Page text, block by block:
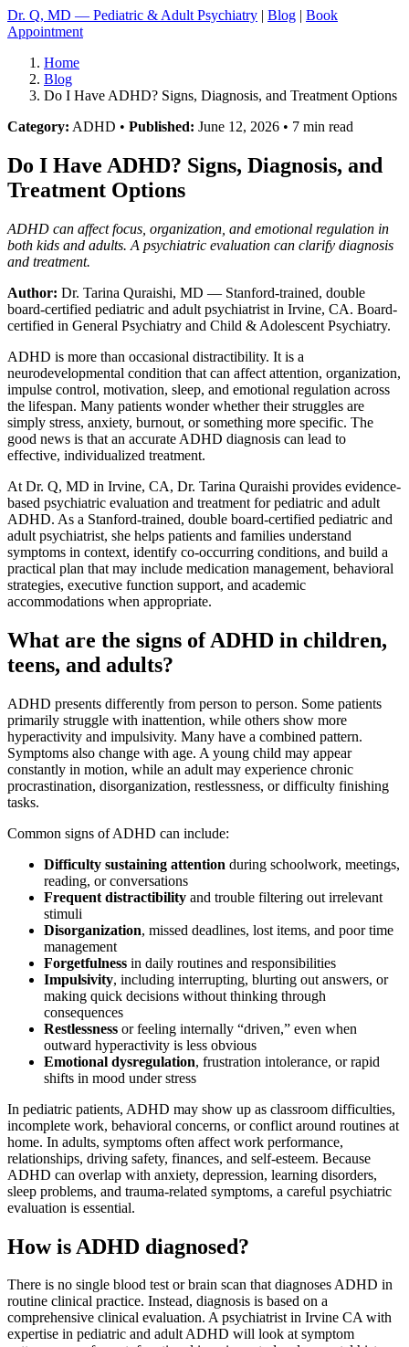
Dr. Q, MD — Pediatric & Adult Psychiatry | Blog | Book
Appointment
Home
Blog
Do I Have ADHD? Signs, Diagnosis, and Treatment Options
Category: ADHD • Published: June 12, 2026 • 7 min read
Do I Have ADHD? Signs, Diagnosis, and
Treatment Options
ADHD can affect focus, organization, and emotional regulation in
both kids and adults. A psychiatric evaluation can clarify diagnosis
and treatment.
Author: Dr. Tarina Quraishi, MD — Stanford-trained, double
board-certified pediatric and adult psychiatrist in Irvine, CA. Board-
certified in General Psychiatry and Child & Adolescent Psychiatry.
ADHD is more than occasional distractibility. It is a
neurodevelopmental condition that can affect attention, organization,
impulse control, motivation, sleep, and emotional regulation across
the lifespan. Many patients wonder whether their struggles are
simply stress, anxiety, burnout, or something more specific. The
good news is that an accurate ADHD diagnosis can lead to
effective, individualized treatment.
At Dr. Q, MD in Irvine, CA, Dr. Tarina Quraishi provides evidence-
based psychiatric evaluation and treatment for pediatric and adult
ADHD. As a Stanford-trained, double board-certified pediatric and
adult psychiatrist, she helps patients and families understand
symptoms in context, identify co-occurring conditions, and build a
practical plan that may include medication management, behavioral
strategies, executive function support, and academic
accommodations when appropriate.
What are the signs of ADHD in children,
teens, and adults?
ADHD presents differently from person to person. Some patients
primarily struggle with inattention, while others show more
hyperactivity and impulsivity. Many have a combined pattern.
Symptoms also change with age. A young child may appear
constantly in motion, while an adult may experience chronic
procrastination, disorganization, restlessness, or difficulty finishing
tasks.
Common signs of ADHD can include:
Difficulty sustaining attention during schoolwork, meetings,
reading, or conversations
Frequent distractibility and trouble filtering out irrelevant
stimuli
Disorganization, missed deadlines, lost items, and poor time
management
Forgetfulness in daily routines and responsibilities
Impulsivity, including interrupting, blurting out answers, or
making quick decisions without thinking through
consequences
Restlessness or feeling internally “driven,” even when
outward hyperactivity is less obvious
Emotional dysregulation, frustration intolerance, or rapid
shifts in mood under stress
In pediatric patients, ADHD may show up as classroom difficulties,
incomplete work, behavioral concerns, or conflict around routines at
home. In adults, symptoms often affect work performance,
relationships, driving safety, finances, and self-esteem. Because
ADHD can overlap with anxiety, depression, learning disorders,
sleep problems, and trauma-related symptoms, a careful psychiatric
evaluation is essential.
How is ADHD diagnosed?
There is no single blood test or brain scan that diagnoses ADHD in
routine clinical practice. Instead, diagnosis is based on a
comprehensive clinical evaluation. A psychiatrist in Irvine CA with
expertise in pediatric and adult ADHD will look at symptom